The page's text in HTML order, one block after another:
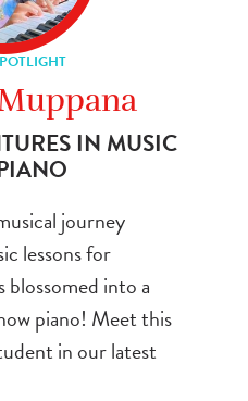
IN MUSIC
journey
lessons for
blossomed into a
piano! Meet this
in our latest